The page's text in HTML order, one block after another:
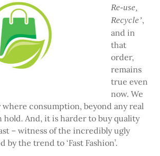
Re-use,
Recycle’,
and in
that
order,
remains
true even
now. We
consumption, beyond any real
hold. And, it is harder to buy quality
– witness of the incredibly ugly
by the trend to ‘Fast Fashion’.